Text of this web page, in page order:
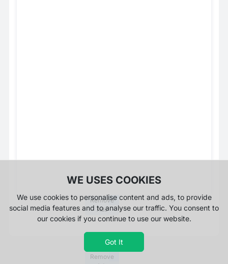
Remove
Ads
Remove
WE USES COOKIES
We use cookies to personalise content and ads, to provide
social media features and to analyse our traffic. You consent to
our cookies if you continue to use our website.
Got It